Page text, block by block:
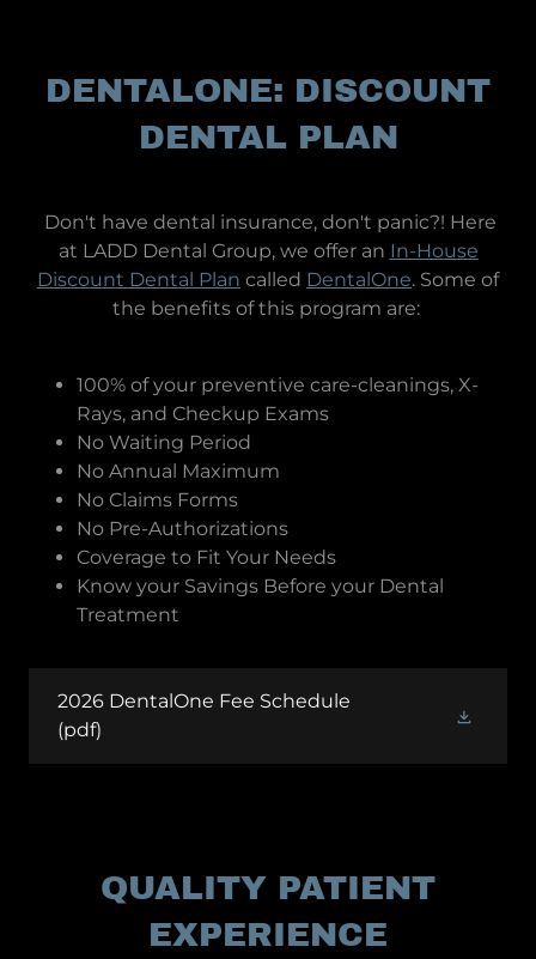
DENTALONE: DISCOUNT
DENTAL PLAN
Don't have dental insurance, don't panic?! Here
at LADD Dental Group, we offer an In-House
Discount Dental Plan called DentalOne. Some of
the benefits of this program are:
100% of your preventive care-cleanings, X-
Rays, and Checkup Exams
No Waiting Period
No Annual Maximum
No Claims Forms
No Pre-Authorizations
Coverage to Fit Your Needs
Know your Savings Before your Dental
Treatment
2026 DentalOne Fee Schedule
(pdf)
QUALITY PATIENT
EXPERIENCE